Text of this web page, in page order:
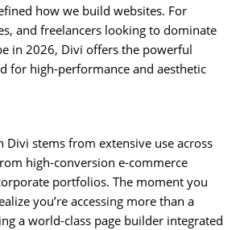
how we build websites. For
and freelancers looking to dominate
in 2026, Divi offers the powerful
for high-performance and aesthetic
Divi stems from extensive use across
high-conversion e-commerce
portfolios. The moment you
you’re accessing more than a
a world-class page builder integrated